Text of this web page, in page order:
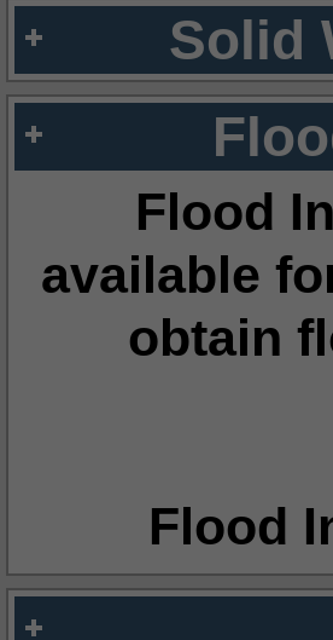
Solid
Flood
available
obtain
Flood